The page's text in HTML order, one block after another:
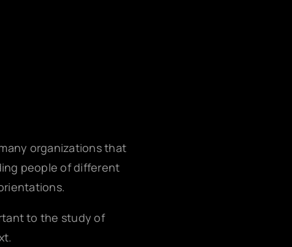
organizations that
people of different
to the study of